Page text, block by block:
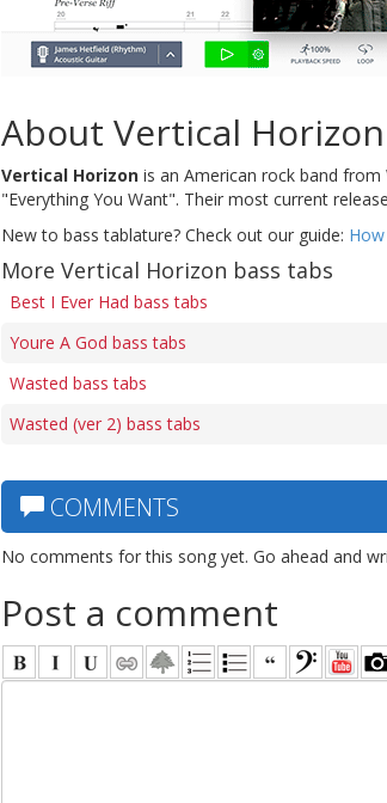
About Vertical Horizon
Vertical Horizon is an American rock band
"Everything You Want". Their most current
New to bass tablature? Check out our guide:
More Vertical Horizon bass tabs
Best I Ever Had bass tabs
Youre A God bass tabs
Wasted bass tabs
Wasted (ver 2) bass tabs
COMMENTS
No comments for this song yet. Go ahead and
Post a comment